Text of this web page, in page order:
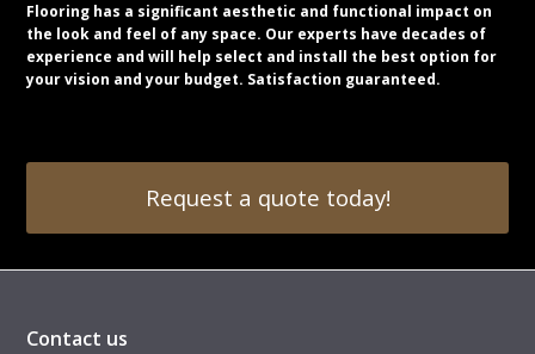
Flooring has a significant aesthetic and functional impact on
the look and feel of any space. Our experts have decades of
experience and will help select and install the best option for
your vision and your budget. Satisfaction guaranteed.
Request a quote today!
Contact us